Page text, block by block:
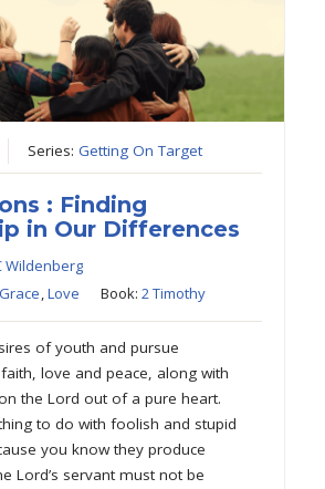
Series:Getting On Target
: Finding
in Our Differences
Wildenberg
Grace,Love Book:2 Timothy
of youth and pursue
love and peace, along with
the Lord out of a pure heart.
to do with foolish and stupid
you know they produce
Lord’s servant must not be